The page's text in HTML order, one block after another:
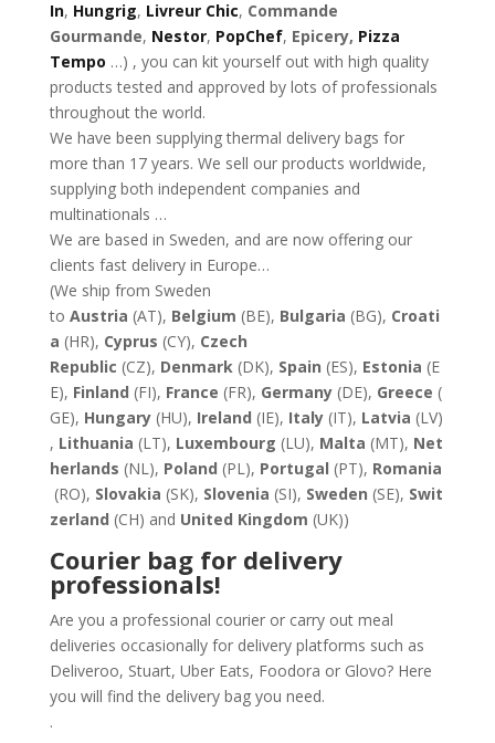
In, Hungrig, Livreur Chic, Commande
Gourmande, Nestor, PopChef, Epicery, Pizza
Tempo …) , you can kit yourself out with high quality
products tested and approved by lots of professionals
throughout the world.
We have been supplying thermal delivery bags for
more than 17 years. We sell our products worldwide,
supplying both independent companies and
multinationals …
We are based in Sweden, and are now offering our
clients fast delivery in Europe…
(We ship from Sweden
to Austria (AT), Belgium (BE), Bulgaria (BG), Croati
a (HR), Cyprus (CY), Czech
Republic (CZ), Denmark (DK), Spain (ES), Estonia (E
E), Finland (FI), France (FR), Germany (DE), Greece (
GE), Hungary (HU), Ireland (IE), Italy (IT), Latvia (LV)
, Lithuania (LT), Luxembourg (LU), Malta (MT), Net
herlands (NL), Poland (PL), Portugal (PT), Romania
(RO), Slovakia (SK), Slovenia (SI), Sweden (SE), Swit
zerland (CH) and United Kingdom (UK))
Courier bag for delivery
professionals!
Are you a professional courier or carry out meal
deliveries occasionally for delivery platforms such as
Deliveroo, Stuart, Uber Eats, Foodora or Glovo? Here
you will find the delivery bag you need.
.